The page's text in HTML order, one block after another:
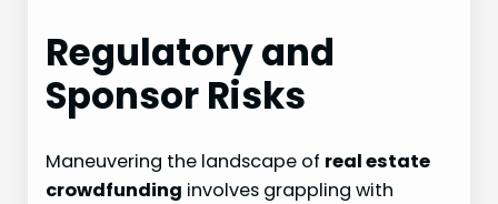
Regulatory and
Sponsor Risks
Maneuvering the landscape of real estate
crowdfunding involves grappling with